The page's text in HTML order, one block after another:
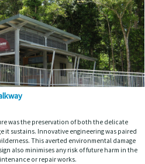
was the preservation of both the delicate
it sustains. Innovative engineering was paired
This averted environmental damage
also minimises any risk of future harm in the
or repair works.